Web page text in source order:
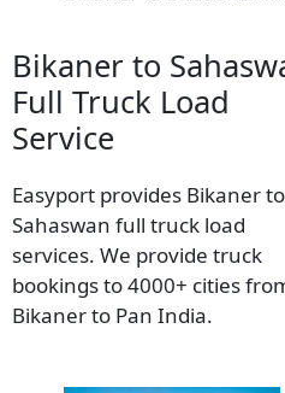
Bikaner to
Full Truck Load
Service
Easyport provides Bikaner to
Sahaswan full truck load
services. We provide truck
bookings to 4000+ cities
Bikaner to Pan India.